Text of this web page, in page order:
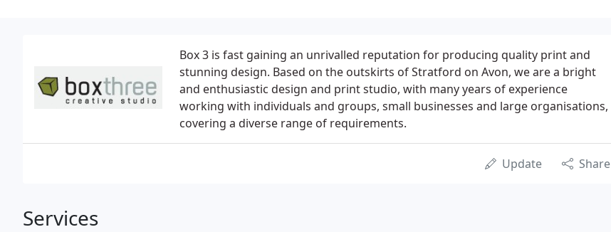
Box 3 is fast gaining an unrivalled reputation for producing quality print and
stunning design. Based on the outskirts of Stratford on Avon, we are a bright
and enthusiastic design and print studio, with many years of experience
working with individuals and groups, small businesses and large organisations,
covering a diverse range of requirements.
Update Share
Services